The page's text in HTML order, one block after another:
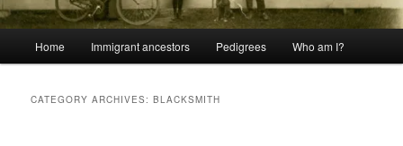
Home Immigrant ancestors Pedigrees Who am I?
CATEGORY ARCHIVES:BLACKSMITH